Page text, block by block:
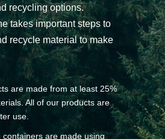
recycling options.
takes important steps to
recycle material to make
are made from at least 25%
All of our products are
use.
containers are made using